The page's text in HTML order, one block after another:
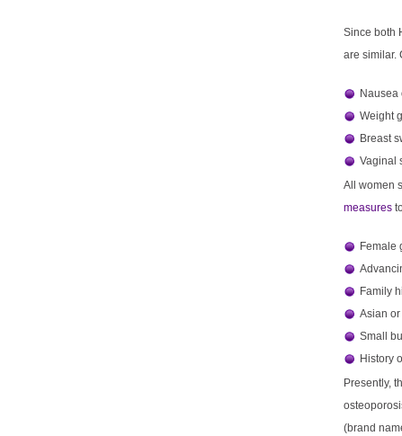
Since both
are similar.
Nausea
Weight
Breast
Vaginal
All women
measures
Female
Family
Asian
Small
History
Presently,
(brand